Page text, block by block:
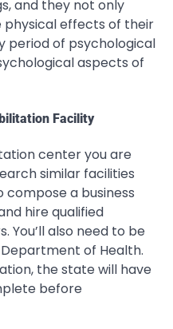
and they not only
effects of their
period of psychological
aspects of
Facility
center you are
similar facilities
a business
hire qualified
You’ll also need to be
of Health.
the state will have
before